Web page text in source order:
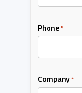
Phone*
Company*